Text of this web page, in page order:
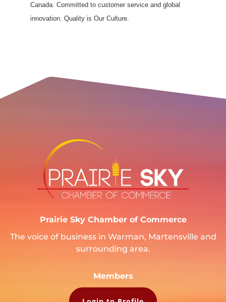
Canada. Committed to customer service and global
innovation. Quality is Our Culture.
Prairie Sky Chamber of Commerce
The voice of business in Warman, Martensville and
surrounding area.
Members